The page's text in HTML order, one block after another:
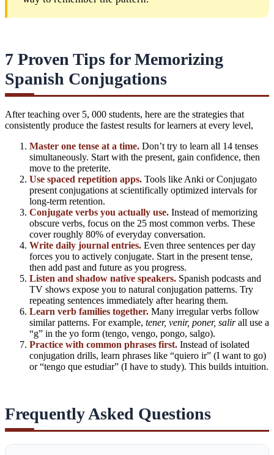
7 Proven Tips for Memorizing
Spanish Conjugations
After teaching over 5, 000 students, here are the strategies that
consistently produce the fastest results forlearners at every level,
Master one tense at a time. Don’t try to learn all 14 tenses
simultaneously. Start with the present, gain confidence, then
move to the preterite.
Use spaced repetition apps. Tools like Anki or Conjugato
present conjugations at scientifically optimized intervals for
long-term retention.
Conjugate verbs you actually use. Instead of memorizing
obscure verbs, focus on the 25 most common verbs. These
cover roughly 80% of everyday conversation.
Write daily journal entries. Even three sentences per day
forces you to actively conjugate. Start in the present tense,
then add past and future as you progress.
Listen and shadow native speakers. Spanish podcasts and
TV shows expose you to natural conjugation patterns. Try
repeating sentences immediately after hearing them.
Learn verb families together. Many irregular verbs follow
similar patterns. For example, tener, venir, poner, salirall use a
“g” in the yo form (tengo, vengo, pongo, salgo).
Practice with common phrases first. Instead of isolated
conjugation drills, learn phrases like “quiero ir” (I want to go)
or “tengo que estudiar” (I have to study). This builds intuition.
Frequently Asked Questions